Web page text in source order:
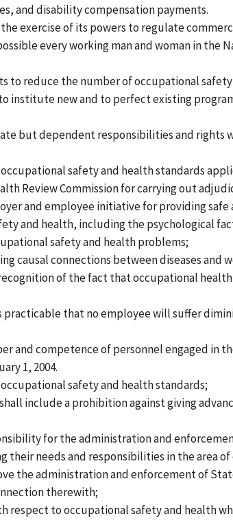
and disability compensation payments.
exercise of its powers to regulate
every working man and woman in the
to reduce the number of occupational
institute new and to perfect existing
but dependent responsibilities and rights
safety and health standards
Review Commission for carrying out
and employee initiative for providing
and health, including the psychological
safety and health problems;
causal connections between diseases and
of the fact that occupational
practicable that no employee will suffer
and competence of personnel engaged in
1, 2004.
safety and health standards;
include a prohibition against giving
for the administration and
their needs and responsibilities in the area
the administration and enforcement of
therewith;
to occupational safety and health